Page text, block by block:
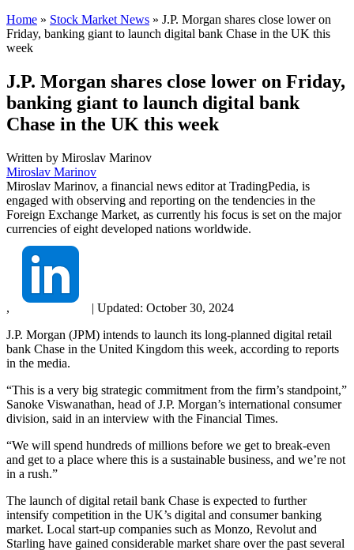
Home » Stock Market News » J.P. Morgan shares close lower on
Friday, banking giant to launch digital bank Chase in the UK this
week
J.P. Morgan shares close lower on Friday,
banking giant to launch digital bank
Chase in the UK this week
Written by Miroslav Marinov
Miroslav Marinov
Miroslav Marinov, a financial news editor at TradingPedia, is
engaged with observing and reporting on the tendencies in the
Foreign Exchange Market, as currently his focus is set on the major
currencies of eight developed nations worldwide.
, | Updated: October 30, 2024
J.P. Morgan (JPM) intends to launch its long-planned digital retail
bank Chase in the United Kingdom this week, according to reports
in the media.
“This is a very big strategic commitment from the firm’s standpoint,”
Sanoke Viswanathan, head of J.P. Morgan’s international consumer
division, said in an interview with the Financial Times.
“We will spend hundreds of millions before we get to break-even
and get to a place where this is a sustainable business, and we’re not
in a rush.”
The launch of digital retail bank Chase is expected to further
intensify competition in the UK’s digital and consumer banking
market. Local start-up companies such as Monzo, Revolut and
Starling have gained considerable market share over the past several